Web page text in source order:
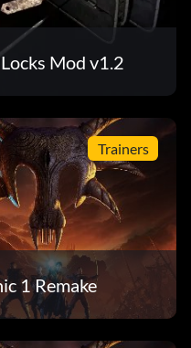
Mod v1.2
Trainers
1 Remake